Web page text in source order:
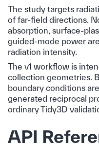
The study targets
of far-field directions.
absorption, surface-
guided-mode power
radiation intensity.
The v1 workflow is
collection geometries.
boundary conditions
generated reciprocal
ordinary Tidy3D
API